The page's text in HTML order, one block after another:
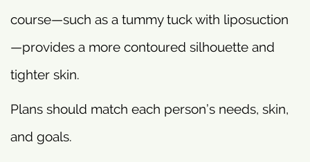
course—such as a tummy tuck with liposuction
—provides a more contoured silhouette and
tighter skin.
Plans should match each person’s needs, skin,
and goals.